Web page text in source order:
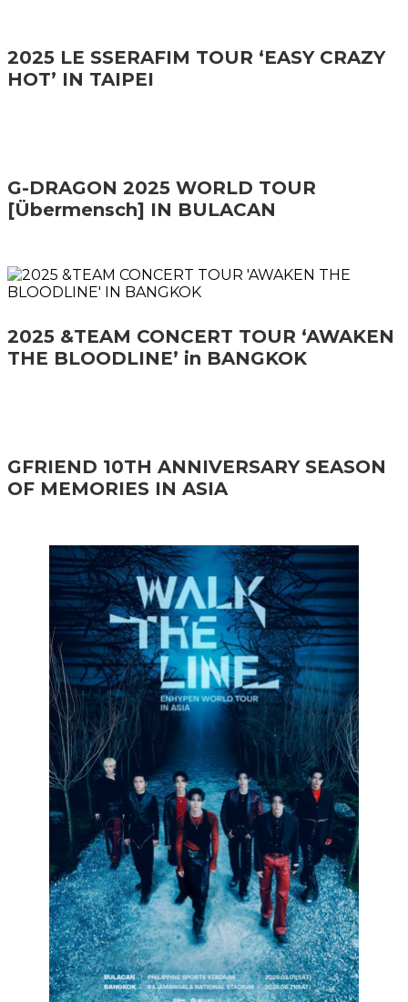
2025 LE SSERAFIM TOUR ‘EASY CRAZY
HOT’ IN TAIPEI
G-DRAGON 2025 WORLD TOUR
[Übermensch] IN BULACAN
2025 &TEAM CONCERT TOUR ‘AWAKEN
THE BLOODLINE’ in BANGKOK
GFRIEND 10TH ANNIVERSARY SEASON
OF MEMORIES IN ASIA